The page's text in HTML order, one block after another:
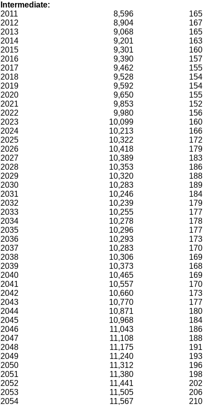
Intermediate:
2011
8,596
165
2012
8,904
167
2013
9,068
165
2014
9,201
163
2015
9,301
160
2016
9,390
157
2017
9,462
155
2018
9,528
154
2019
9,592
154
2020
9,650
155
2021
9,853
152
2022
9,980
156
2023
10,099
160
2024
10,213
166
2025
10,322
172
2026
10,418
179
2027
10,389
183
2028
10,353
186
2029
10,320
188
2030
10,283
189
2031
10,246
184
2032
10,239
179
2033
10,255
177
2034
10,278
178
2035
10,296
177
2036
10,293
173
2037
10,283
170
2038
10,306
169
2039
10,373
168
2040
10,465
169
2041
10,557
170
2042
10,660
173
2043
10,770
177
2044
10,871
180
2045
10,968
184
2046
11,043
186
2047
11,108
188
2048
11,175
191
2049
11,240
193
2050
11,312
196
2051
11,380
198
2052
11,441
202
2053
11,505
206
2054
11,567
210